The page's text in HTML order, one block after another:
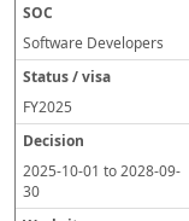
Software Developers
FY2025
2025-10-01 to2028-09-
30